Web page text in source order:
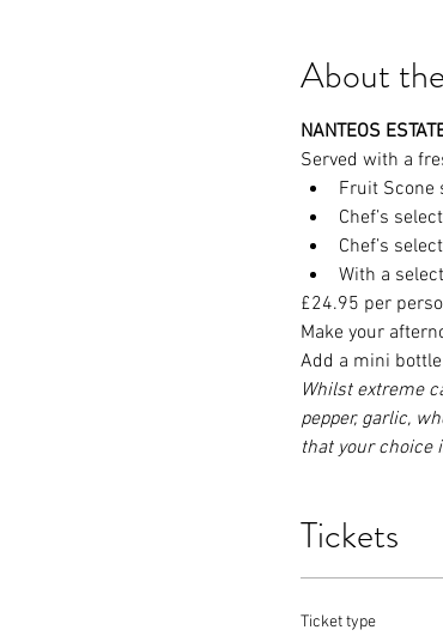
About
NANTEOS
Served with a
Fruit Scone
Chef’s
Chef’s
With a
£24.95 per
Make your
Add a mini
Whilst extreme
pepper, garlic,
that your choice
Tickets
Ticket type